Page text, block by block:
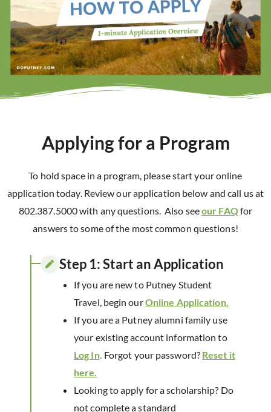
Applying for a Program
To hold space in a program, please start your online
application today. Review our application below and call us at
802.387.5000 with any questions. Also seeour FAQfor
answers to some of the most common questions!
Step 1: Start an Application​
If you are new to Putney Student
Travel, begin ourOnline Application.
If you are a Putney alumni family use
your existing account information to
Log In. Forgot your password? Reset it
here.
Looking to apply for a scholarship? Do
not complete a standard